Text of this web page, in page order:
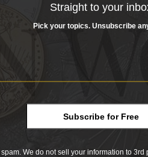
Straight to your
Pick your topics. Unsubscribe
Subscribe for Free
We do not sell your information to 3rd